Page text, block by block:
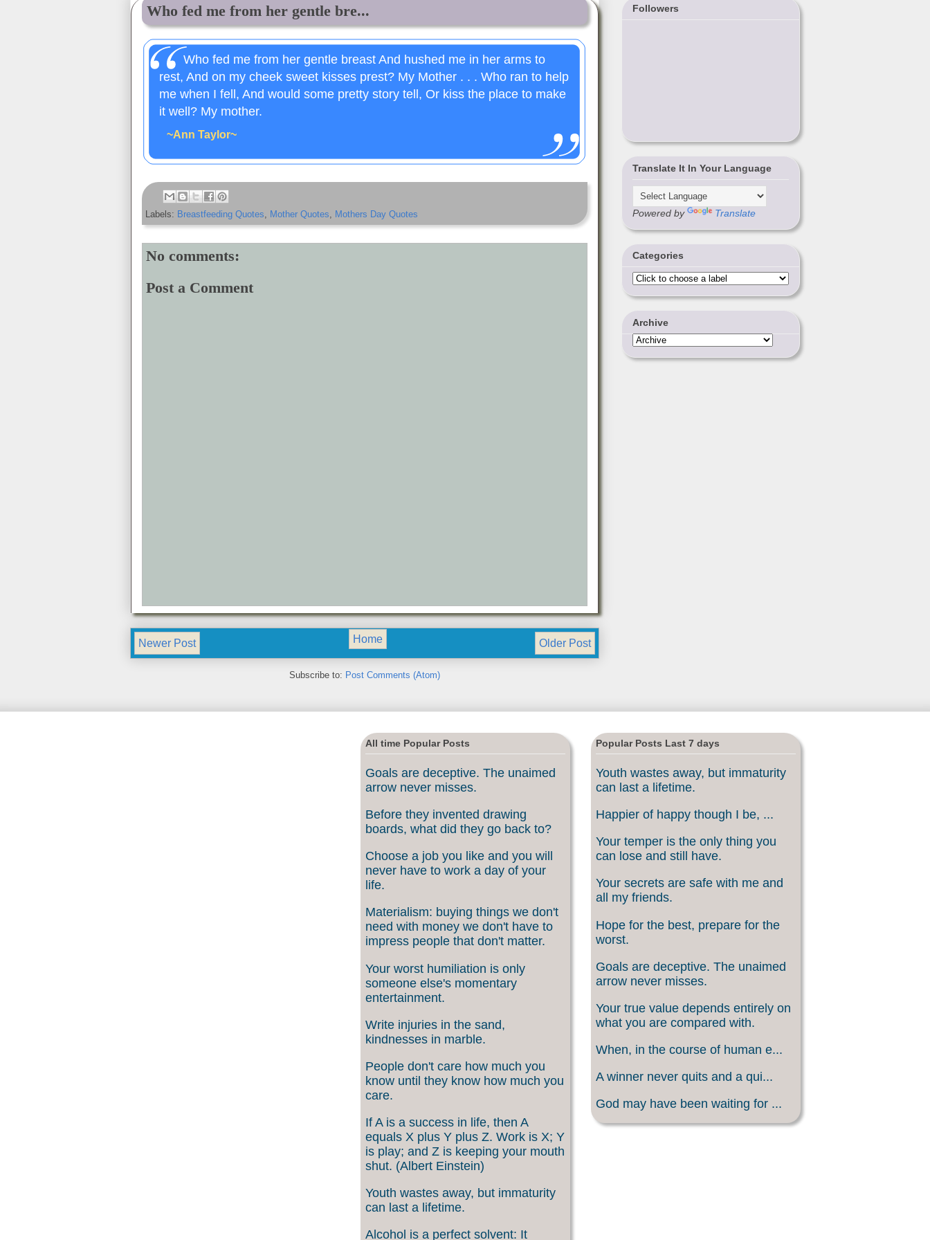
Who fed me from her gentle bre...
Who fed me from her gentle breast And hushed me in her arms to
rest, And on my cheek sweet kisses prest? My Mother . . . Who ran to help
me when I fell, And would some pretty story tell, Or kiss the place to make
it well? My mother.
~Ann Taylor~
Labels: Breastfeeding Quotes, Mother Quotes, Mothers Day Quotes
No comments:
Post a Comment
Newer Post Older Post
Home
Subscribe to: Post Comments (Atom)
Followers
Translate It In Your Language
Powered by Translate
Categories
Archive
All time Popular Posts
Goals are deceptive. The unaimed
arrow never misses.
Before they invented drawing
boards, what did they go back to?
Choose a job you like and you will
never have to work a day of your
life.
Materialism: buying things we don't
need with money we don't have to
impress people that don't matter.
Your worst humiliation is only
someone else's momentary
entertainment.
Write injuries in the sand,
kindnesses in marble.
People don't care how much you
know until they know how much you
care.
If A is a success in life, then A
equals X plus Y plus Z. Work is X; Y
is play; and Z is keeping your mouth
shut. (Albert Einstein)
Youth wastes away, but immaturity
can last a lifetime.
Alcohol is a perfect solvent: It
Popular Posts Last 7 days
Youth wastes away, but immaturity
can last a lifetime.
Happier of happy though I be, ...
Your temper is the only thing you
can lose and still have.
Your secrets are safe with me and
all my friends.
Hope for the best, prepare for the
worst.
Goals are deceptive. The unaimed
arrow never misses.
Your true value depends entirely on
what you are compared with.
When, in the course of human e...
A winner never quits and a qui...
God may have been waiting for ...